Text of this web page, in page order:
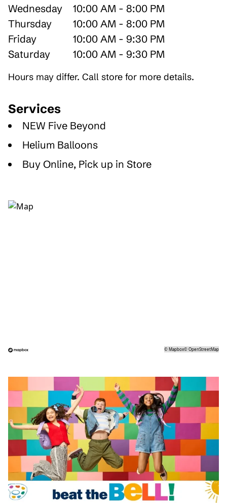
Wednesday
10:00 AM - 8:00 PM
Thursday
10:00 AM - 8:00 PM
Friday
10:00 AM - 9:30 PM
Saturday
10:00 AM - 9:30 PM
Hours may differ. Call store for more details.
Services
NEW Five Beyond
Helium Balloons
Buy Online, Pick up in Store
©Mapbox©OpenStreetMap